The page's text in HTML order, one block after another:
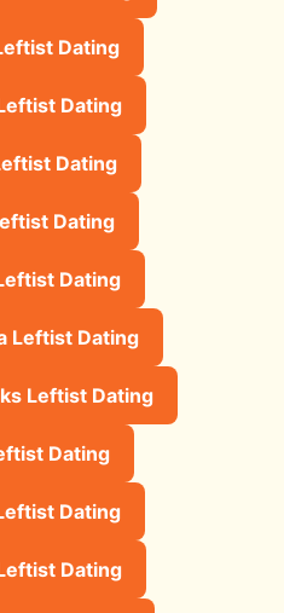
Dating
Dating
Dating
Dating
Dating
Leftist Dating
Leftist Dating
Dating
Dating
Dating